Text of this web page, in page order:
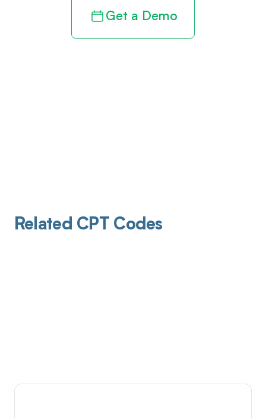
Get a Demo
Related CPT Codes